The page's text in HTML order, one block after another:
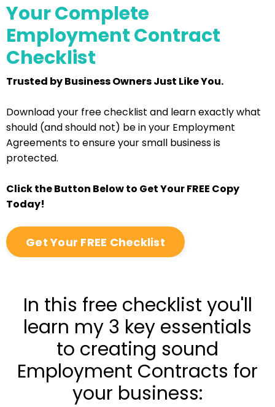
Your Complete
Employment Contract
Checklist
Trusted by Business Owners Just Like You.
Download your free checklist and learn exactly what
should (and should not) be in your Employment
Agreements to ensure your small business is
protected.
Click the Button Below to Get Your FREE Copy
Today!
Get Your FREE Checklist
In this free checklist you'll
learn my 3 key essentials
to creating sound
Employment Contracts for
your business: